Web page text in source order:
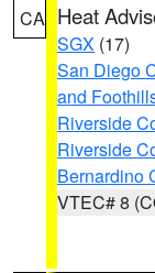
CA Heat
SGX (17)
San Diego
and
Riverside
Riverside
Bernardino
VTEC# 8